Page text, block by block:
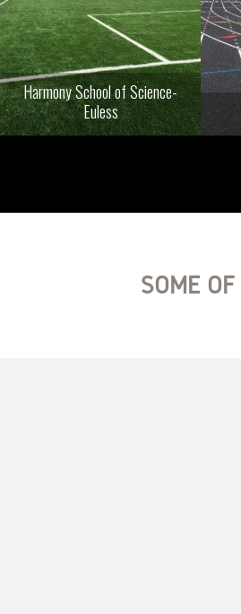
Harmony School of Science-
Euless
SOME OF